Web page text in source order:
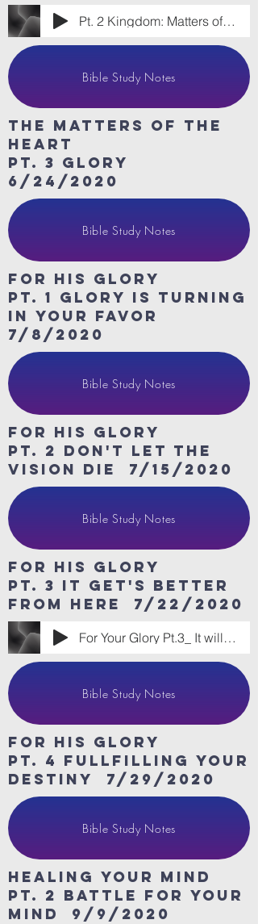
Pt. 2 Kingdom: Matters of the Heart
Bible Study Notes
The Matters of the
heart
Pt. 3 Glory
6/24/2020
Bible Study Notes
For His Glory
Pt. 1 Glory is turning
in your favor
7/8/2020
Bible Study Notes
For His Glory
Pt. 2 don't let the
vision die 7/15/2020
Bible Study Notes
For His Glory
Pt. 3 it get's better
from here 7/22/2020
For Your Glory Pt.3_ It will Get Better
Bible Study Notes
For His Glory
Pt. 4 fullfilling your
destiny 7/29/2020
Bible Study Notes
HeaLing Your Mind
Pt. 2 Battle for your
mind 9/9/2020